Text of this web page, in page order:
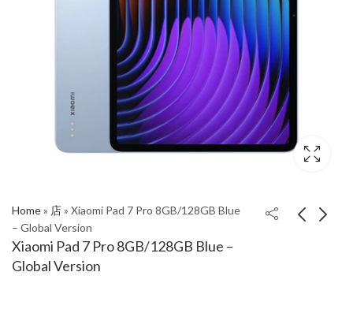
Home» 店» Xiaomi Pad 7 Pro 8GB/128GB Blue
– Global Version
Xiaomi Pad 7 Pro 8GB/128GB Blue –
Global Version